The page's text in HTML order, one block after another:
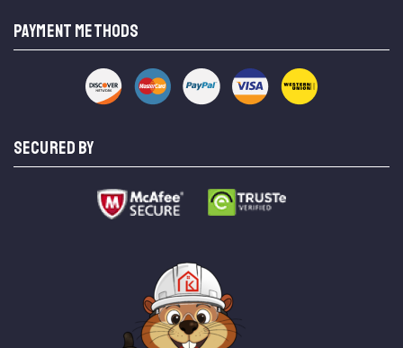
PAYMENT METHODS
SECURED BY